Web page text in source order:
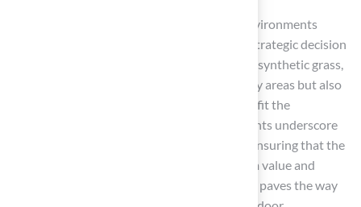
As the demand for safe and engaging play environments
increases, adopting artificial turf becomes a strategic decision
for communities. By investing in high-quality synthetic grass,
families and schools not only secure safer play areas but also
contribute to sustainable practices that benefit the
environment. Testimonials from satisfied clients underscore
the significance of professional installation, ensuring that the
investment in artificial turf delivers maximum value and
longevity. Embracing this innovative solution paves the way